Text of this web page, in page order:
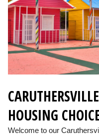
HOUSING
Welcome to our